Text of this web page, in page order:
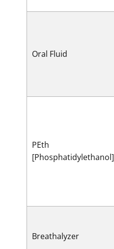
Oral Fluid
PEth
[Phosphatidylethanol]
Breathalyzer